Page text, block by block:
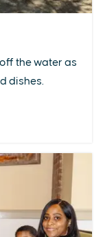
the water as
dishes.